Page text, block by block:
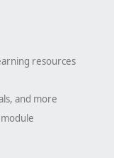
resources
and more